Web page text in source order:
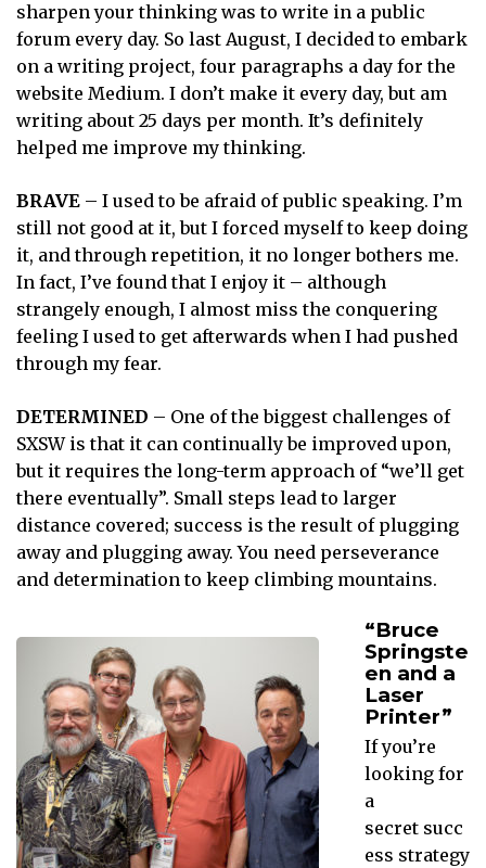
sharpen your thinking was to write in a public
forum every day. So last August, I decided to embark
on a writing project, four paragraphs a day for the
website Medium. I don’t make it every day, but am
writing about 25 days per month. It’s definitely
helped me improve my thinking.
BRAVE – I used to be afraid of public speaking. I’m
still not good at it, but I forced myself to keep doing
it, and through repetition, it no longer bothers me.
In fact, I’ve found that I enjoy it – although
strangely enough, I almost miss the conquering
feeling I used to get afterwards when I had pushed
through my fear.
DETERMINED – One of the biggest challenges of
SXSW is that it can continually be improved upon,
but it requires the long-term approach of “we’ll get
there eventually”. Small steps lead to larger
distance covered; success is the result of plugging
away and plugging away. You need perseverance
and determination to keep climbing mountains.
“Bruce
Springste
en and a
Laser
Printer”
If you’re
looking for
a
secret succ
ess strategy